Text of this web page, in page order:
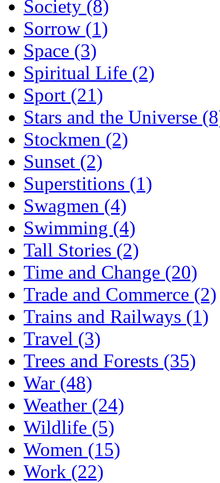
Society (8)
Sorrow (1)
Space (3)
Spiritual Life (2)
Sport (21)
Stars and the Universe
Stockmen (2)
Sunset (2)
Superstitions (1)
Swagmen (4)
Swimming (4)
Tall Stories (2)
Time and Change (20)
Trade and Commerce (2)
Trains and Railways (1)
Travel (3)
Trees and Forests (35)
War (48)
Weather (24)
Wildlife (5)
Women (15)
Work (22)